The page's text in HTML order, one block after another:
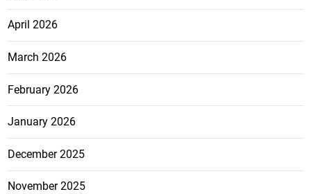
April 2026
March 2026
February 2026
January 2026
December 2025
November 2025